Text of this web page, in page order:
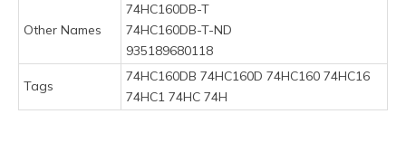
Other Names
74HC160DB-T
74HC160DB-T-ND
935189680118
Tags
74HC160DB 74HC160D 74HC160 74HC16
74HC1 74HC 74H